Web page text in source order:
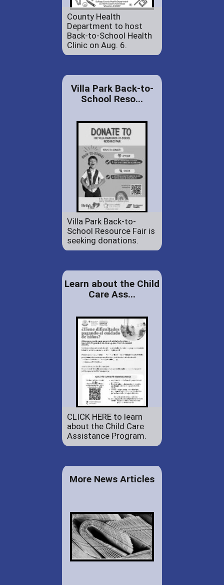
County Health
Department to host
Back-to-School Health
Clinic on Aug. 6.
Villa Park Back-to-
School Reso...
Villa Park Back-to-
School Resource Fair is
seeking donations.
Learn about the Child
Care Ass...
CLICK HERE to learn
about the Child Care
Assistance Program.
More News Articles